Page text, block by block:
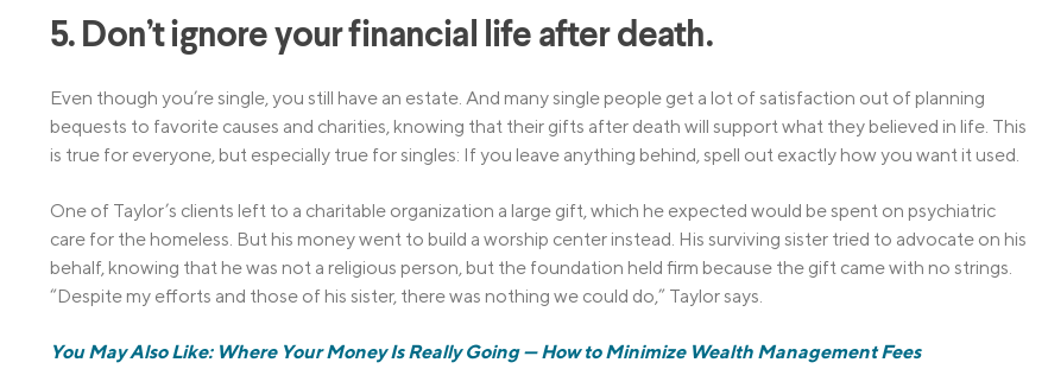
5. Don’t ignore your financial life after death.
Even though you’re single, you still have an estate. And many single people get a lot of satisfaction out of planning
bequests to favorite causes and charities, knowing that their gifts after death will support what they believed in life. This
is true for everyone, but especially true for singles: If you leave anything behind, spell out exactly how you want it used.
One of Taylor’s clients left to a charitable organization a large gift, which he expected would be spent on psychiatric
care for the homeless. But his money went to build a worship center instead. His surviving sister tried to advocate on his
behalf, knowing that he was not a religious person, but the foundation held firm because the gift came with no strings.
“Despite my efforts and those of his sister, there was nothing we could do,” Taylor says.
You May Also Like: Where Your Money Is Really Going — How to Minimize Wealth Management Fees